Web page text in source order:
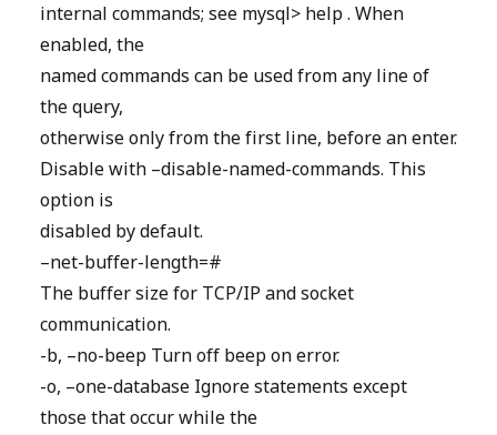
internal commands; see mysql> help . When
enabled, the
named commands can be used from any line of
the query,
otherwise only from the first line, before an enter.
Disable with –disable-named-commands. This
option is
disabled by default.
–net-buffer-length=#
The buffer size for TCP/IP and socket
communication.
-b, –no-beep Turn off beep on error.
-o, –one-database Ignore statements except
those that occur while the